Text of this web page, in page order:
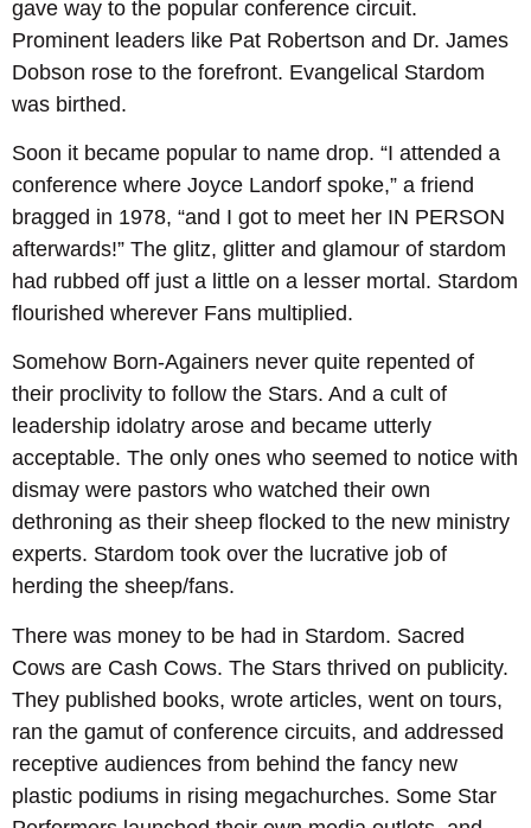
gave way to the popular conference circuit.
Prominent leaders like Pat Robertson and Dr. James
Dobson rose to the forefront. Evangelical Stardom
was birthed.
Soon it became popular to name drop. “I attended a
conference where Joyce Landorf spoke,” a friend
bragged in 1978, “and I got to meet her IN PERSON
afterwards!” The glitz, glitter and glamour of stardom
had rubbed off just a little on a lesser mortal. Stardom
flourished wherever Fans multiplied.
Somehow Born-Againers never quite repented of
their proclivity to follow the Stars. And a cult of
leadership idolatry arose and became utterly
acceptable. The only ones who seemed to notice with
dismay were pastors who watched their own
dethroning as their sheep flocked to the new ministry
experts. Stardom took over the lucrative job of
herding the sheep/fans.
There was money to be had in Stardom. Sacred
Cows are Cash Cows. The Stars thrived on publicity.
They published books, wrote articles, went on tours,
ran the gamut of conference circuits, and addressed
receptive audiences from behind the fancy new
plastic podiums in rising megachurches. Some Star